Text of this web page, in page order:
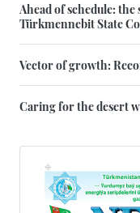
Ahead of schedule:
Türkmennebit State
Vector of growth:
Caring for the desert